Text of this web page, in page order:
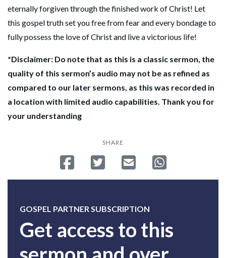
eternally forgiven through the finished work of Christ! Let
this gospel truth set you free from fear and every bondage to
fully possess the love of Christ and live a victorious life!
*Disclaimer: Do note that as this is a classic sermon, the
quality of this sermon’s audio may not be as refined as
compared to our later sermons, as this was recorded in
a location with limited audio capabilities. Thank you for
your understanding
SHARE
Share on Facebook
Tweet Send emailShare on
GOSPEL PARTNER SUBSCRIPTION
Get access to this